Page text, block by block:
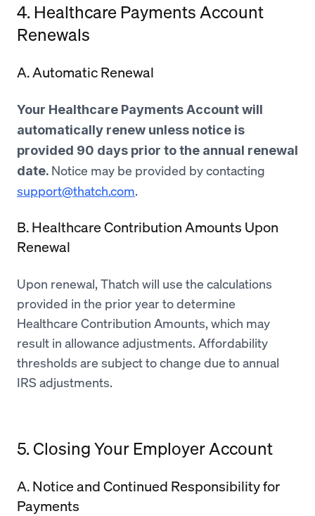
4. Healthcare Payments Account
Renewals
A. Automatic Renewal
Your Healthcare Payments Account will
automatically renew unless notice is
provided 90 days prior to the annual renewal
date. Notice may be provided by contacting
support@thatch.com.
B. Healthcare Contribution Amounts Upon
Renewal
Upon renewal, Thatch will use the calculations
provided in the prior year to determine
Healthcare Contribution Amounts, which may
result in allowance adjustments. Affordability
thresholds are subject to change due to annual
IRS adjustments.
5. Closing Your Employer Account
A. Notice and Continued Responsibility for
Payments